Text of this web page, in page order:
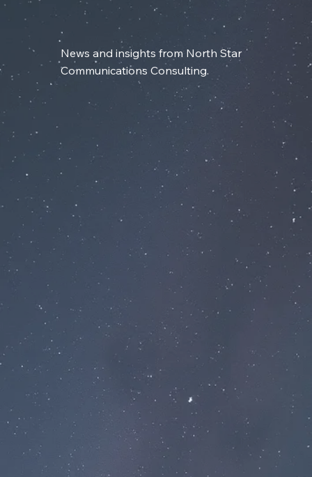
News and insights from North Star
Communications Consulting.